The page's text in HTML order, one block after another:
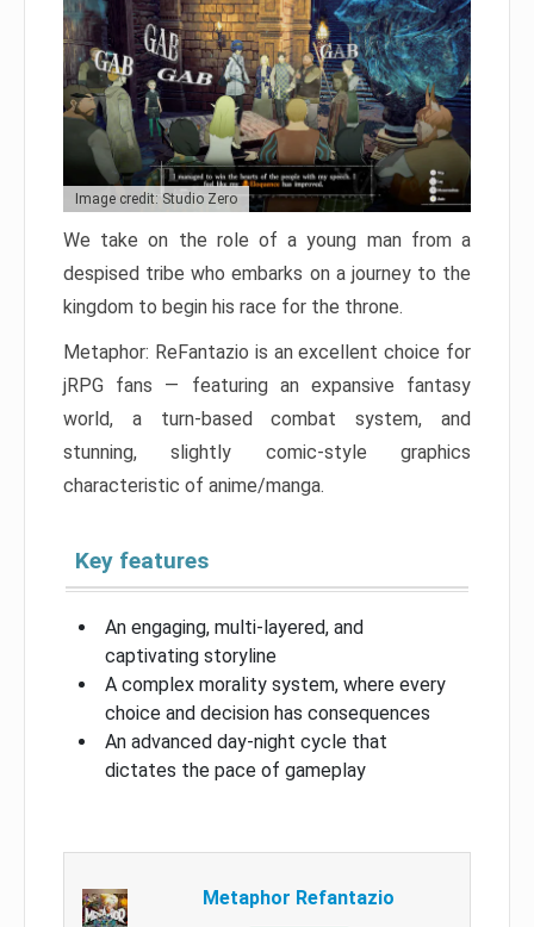
Image credit: Studio Zero
We take on the role of a young man from a
despised tribe who embarks on a journey to the
kingdom to begin his race for the throne.
Metaphor: ReFantazio is an excellent choice for
jRPG fans — featuring an expansive fantasy
world, a turn-based combat system, and
stunning, slightly comic-style graphics
characteristic of anime/manga.
Key features
An engaging, multi-layered, and
captivating storyline
A complex morality system, where every
choice and decision has consequences
An advanced day-night cycle that
dictates the pace of gameplay
Metaphor Refantazio